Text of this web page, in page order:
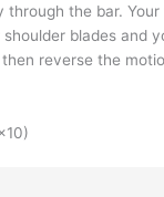
through the bar. Your
blades and
reverse the